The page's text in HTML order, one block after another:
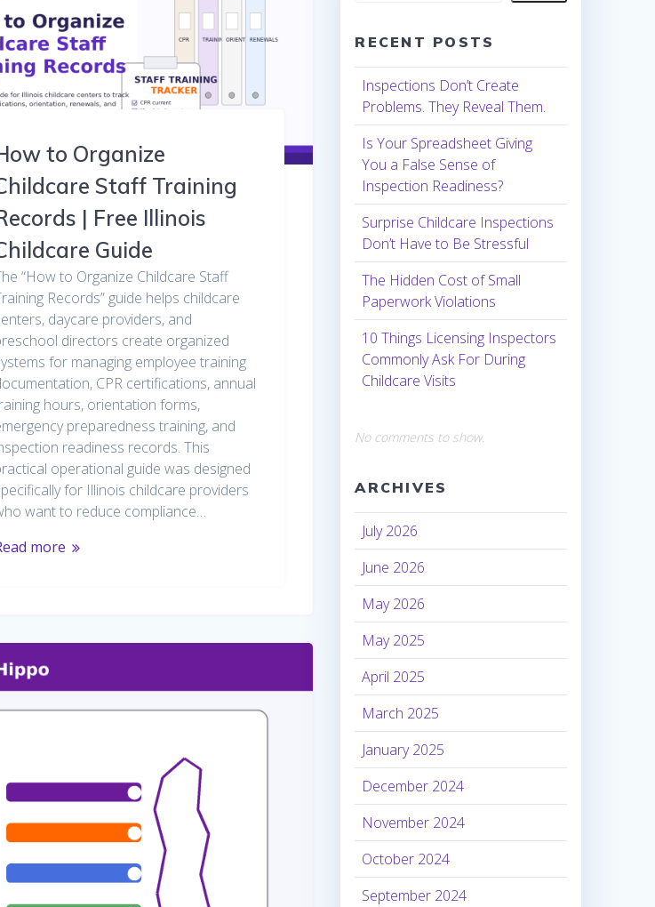
to Organize
Staff Training
| Free Illinois
Guide
“How to Organize Childcare Staff
Records” guide helps childcare
daycare providers, and
directors create organized
for managing employee training
CPR certifications, annual
hours, orientation forms,
preparedness training, and
readiness records. This
operational guide was designed
for Illinois childcare providers
want to reduce compliance…
more
RECENT POSTS
Inspections Don’t Create
Problems. They Reveal Them.
Is Your Spreadsheet Giving
You a False Sense of
Inspection Readiness?
Surprise Childcare Inspections
Don’t Have to Be Stressful
The Hidden Cost of Small
Paperwork Violations
10 Things Licensing Inspectors
Commonly Ask For During
Childcare Visits
No comments to show.
ARCHIVES
July 2026
June 2026
May 2026
May 2025
April 2025
March 2025
January 2025
December 2024
November 2024
October 2024
September 2024